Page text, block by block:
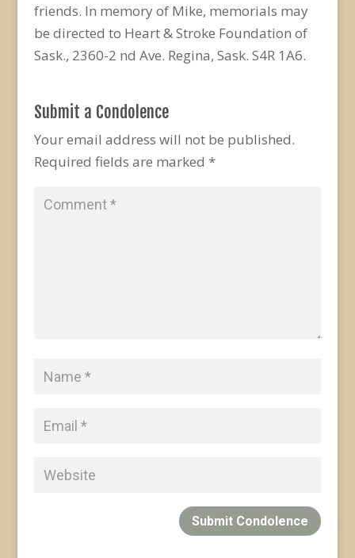
friends. In memory of Mike, memorials may
be directed to Heart & Stroke Foundation of
Sask., 2360-2 nd Ave. Regina, Sask. S4R 1A6.
Submit a Condolence
Your email address will not be published.
Required fields are marked *
Submit Condolence